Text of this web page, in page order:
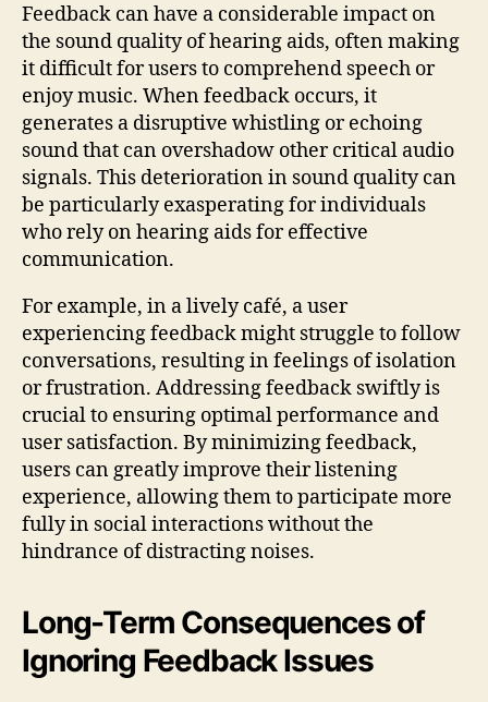
Feedback can have a considerable impact on
the sound quality of hearing aids, often making
it difficult for users to comprehend speech or
enjoy music. When feedback occurs, it
generates a disruptive whistling or echoing
sound that can overshadow other critical audio
signals. This deterioration in sound quality can
be particularly exasperating for individuals
who rely on hearing aids for effective
communication.
For example, in a lively café, a user
experiencing feedback might struggle to follow
conversations, resulting in feelings of isolation
or frustration. Addressing feedback swiftly is
crucial to ensuring optimal performance and
user satisfaction. By minimizing feedback,
users can greatly improve their listening
experience, allowing them to participate more
fully in social interactions without the
hindrance of distracting noises.
Long-Term Consequences of
Ignoring Feedback Issues